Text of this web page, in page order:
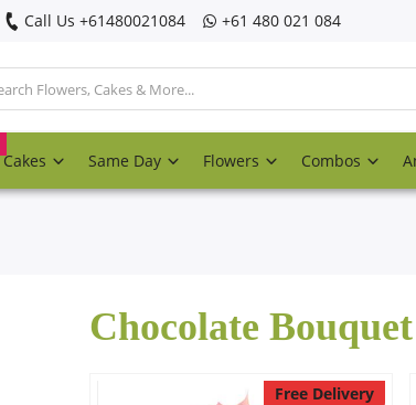
Call Us ‎+61480021084 ‎+61 480 021 084
Cakes Same Day Flowers Combos
Chocolate Bouquet
Free Delivery